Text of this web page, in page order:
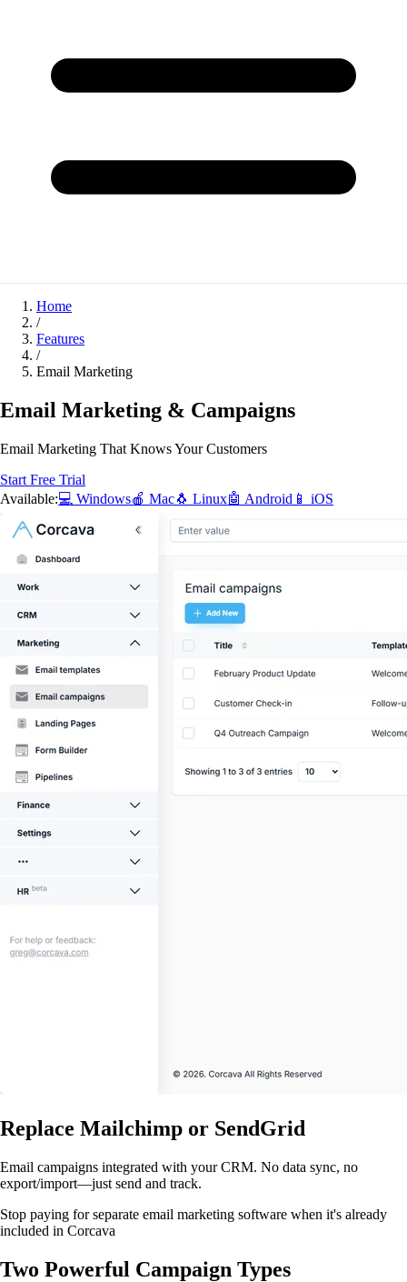
Home
/
Features
/
Email Marketing
Email Marketing & Campaigns
Email Marketing That Knows Your Customers
Start Free Trial
Available:💻 Windows🍎 Mac🐧 Linux🤖 Android 📱 iOS
Replace Mailchimp or SendGrid
Email campaigns integrated with your CRM. No data sync, no
export/import—just send and track.
Stop paying for separate email marketing software when it's already
included in Corcava
Two Powerful Campaign Types